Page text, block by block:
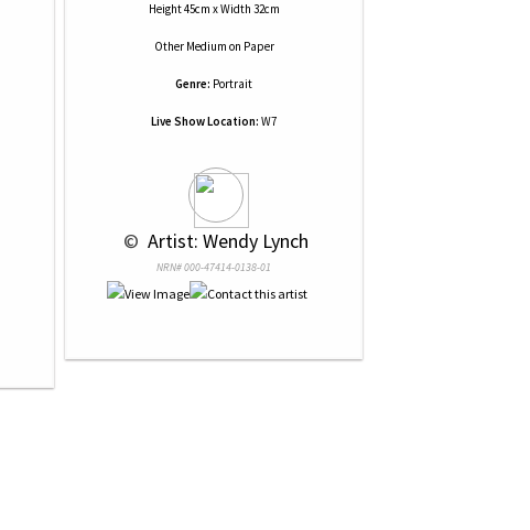
Height 45cm x Width 32cm
Other Medium on Paper
Genre: Portrait
Live Show Location: W7
© Artist: Wendy Lynch
NRN# 000-47414-0138-01